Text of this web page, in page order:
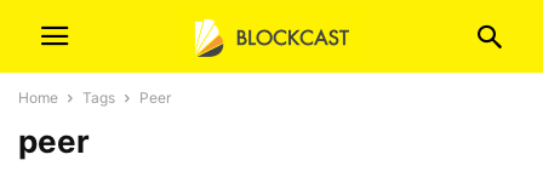
Home Tags Peer
peer